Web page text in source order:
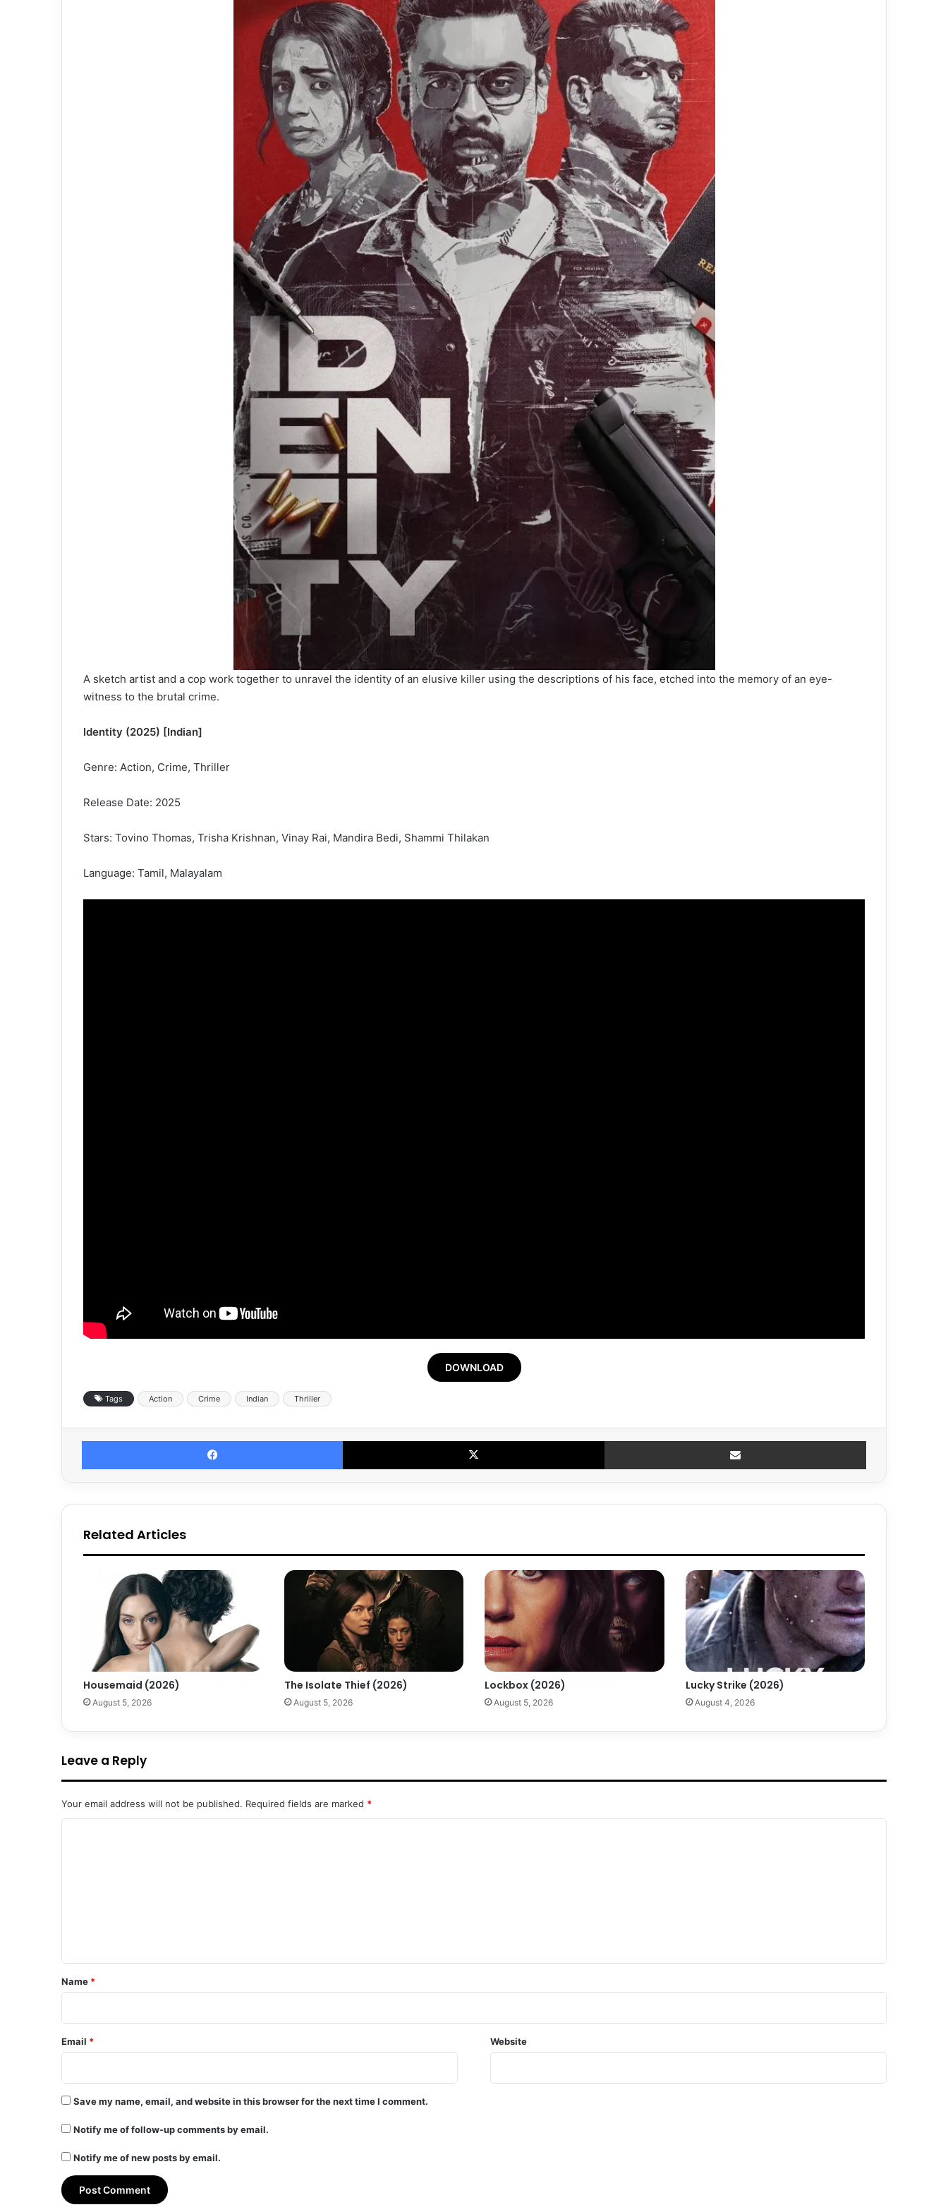
A sketch artist and a cop work together to unravel the identity of an elusive killer using the descriptions of his face, etched into the memory of an eye-
witness to the brutal crime.
Identity (2025) [Indian]
Genre: Action, Crime, Thriller
Release Date: 2025
Stars: Tovino Thomas, Trisha Krishnan, Vinay Rai, Mandira Bedi, Shammi Thilakan
Language: Tamil, Malayalam
DOWNLOAD
Tags Action Crime Indian Thriller
Facebook X Share via Email
Related Articles
Housemaid (2026)
August 5, 2026
The Isolate Thief (2026)
August 5, 2026
Lockbox (2026)
August 5, 2026
Lucky Strike (2026)
August 4, 2026
Leave a Reply
Your email address will not be published. Required fields are marked *
*
Name *
Email * Website
Save my name, email, and website in this browser for the next time I comment.
Notify me of follow-up comments by email.
Notify me of new posts by email.